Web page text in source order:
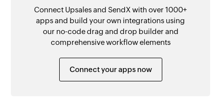
Connect Upsales and SendX with over 1000+
apps and build your own integrations using
our no-code drag and drop builder and
comprehensive workflow elements
Connect your apps now